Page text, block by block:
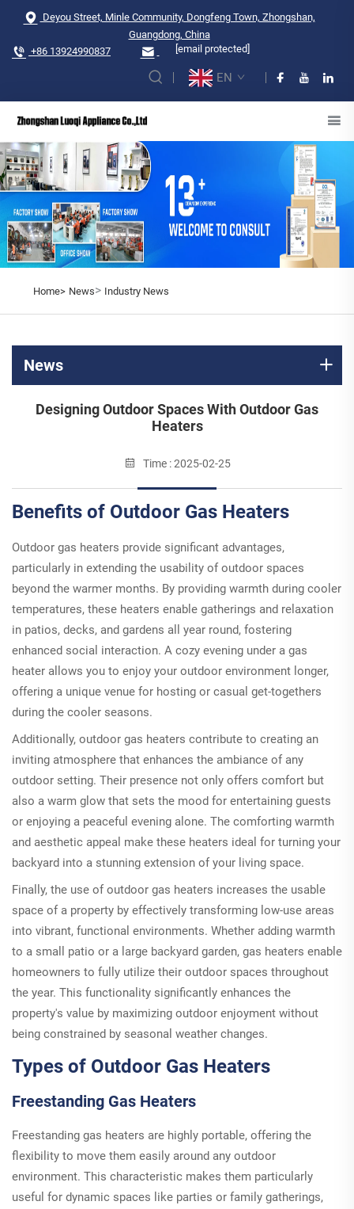
Deyou Street, Minle Community, Dongfeng Town, Zhongshan,
Guangdong, China
+86 13924990837
[email protected]
EN
Home> News> Industry News
News
Designing Outdoor Spaces With Outdoor Gas
Heaters
Time : 2025-02-25
Benefits of Outdoor Gas Heaters
Outdoor gas heaters provide significant advantages,
particularly in extending the usability of outdoor spaces
beyond the warmer months. By providing warmth during cooler
temperatures, these heaters enable gatherings and relaxation
in patios, decks, and gardens all year round, fostering
enhanced social interaction. A cozy evening under a gas
heater allows you to enjoy your outdoor environment longer,
offering a unique venue for hosting or casual get-togethers
during the cooler seasons.
Additionally, outdoor gas heaters contribute to creating an
inviting atmosphere that enhances the ambiance of any
outdoor setting. Their presence not only offers comfort but
also a warm glow that sets the mood for entertaining guests
or enjoying a peaceful evening alone. The comforting warmth
and aesthetic appeal make these heaters ideal for turning your
backyard into a stunning extension of your living space.
Finally, the use of outdoor gas heaters increases the usable
space of a property by effectively transforming low-use areas
into vibrant, functional environments. Whether adding warmth
to a small patio or a large backyard garden, gas heaters enable
homeowners to fully utilize their outdoor spaces throughout
the year. This functionality significantly enhances the
property's value by maximizing outdoor enjoyment without
being constrained by seasonal weather changes.
Types of Outdoor Gas Heaters
Freestanding Gas Heaters
Freestanding gas heaters are highly portable, offering the
flexibility to move them easily around any outdoor
environment. This characteristic makes them particularly
useful for dynamic spaces like parties or family gatherings,